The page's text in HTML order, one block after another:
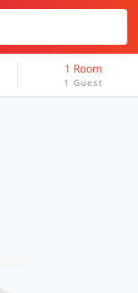
1 Room
1 Guest